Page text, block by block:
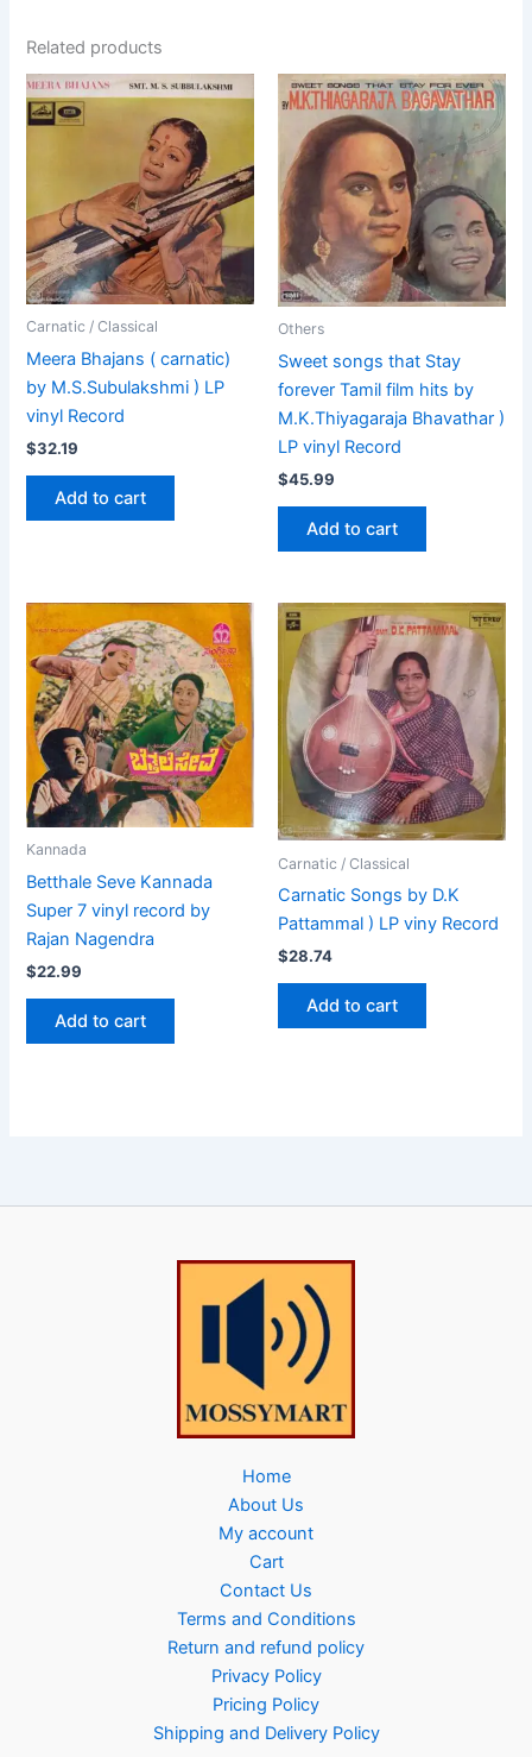
Related products
Carnatic / Classical
Meera Bhajans ( carnatic)
by M.S.Subulakshmi ) LP
vinyl Record
$32.19
Add to cart
Others
Sweet songs that Stay
forever Tamil film hits by
M.K.Thiyagaraja Bhavathar )
LP vinyl Record
$45.99
Add to cart
Kannada
Betthale Seve Kannada
Super 7 vinyl record by
Rajan Nagendra
$22.99
Add to cart
Carnatic / Classical
Carnatic Songs by D.K
Pattammal ) LP viny Record
$28.74
Add to cart
Home
About Us
My account
Cart
Contact Us
Terms and Conditions
Return and refund policy
Privacy Policy
Pricing Policy
Shipping and Delivery Policy